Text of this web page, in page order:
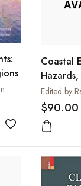
Add to wishlist
Coastal
and
Edited by
$90.00